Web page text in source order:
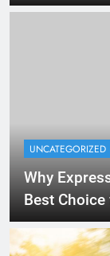
UNCATEGORIZED
Why
Best